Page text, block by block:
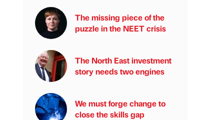
The missing piece of the
puzzle in the NEET crisis
The North East investment
story needs two engines
We must forge change to
close the skills gap